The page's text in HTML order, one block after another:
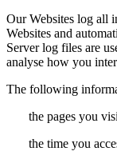
Our Websites log all
Websites and
Server log files are
analyse how you
The following
the pages you
the time you